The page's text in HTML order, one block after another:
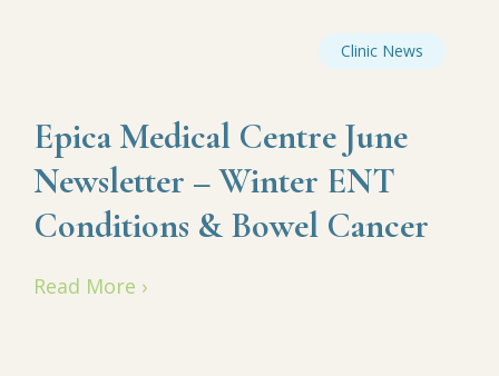
Clinic News
Epica Medical Centre June
Newsletter – Winter ENT
Conditions & Bowel Cancer
Read More ›